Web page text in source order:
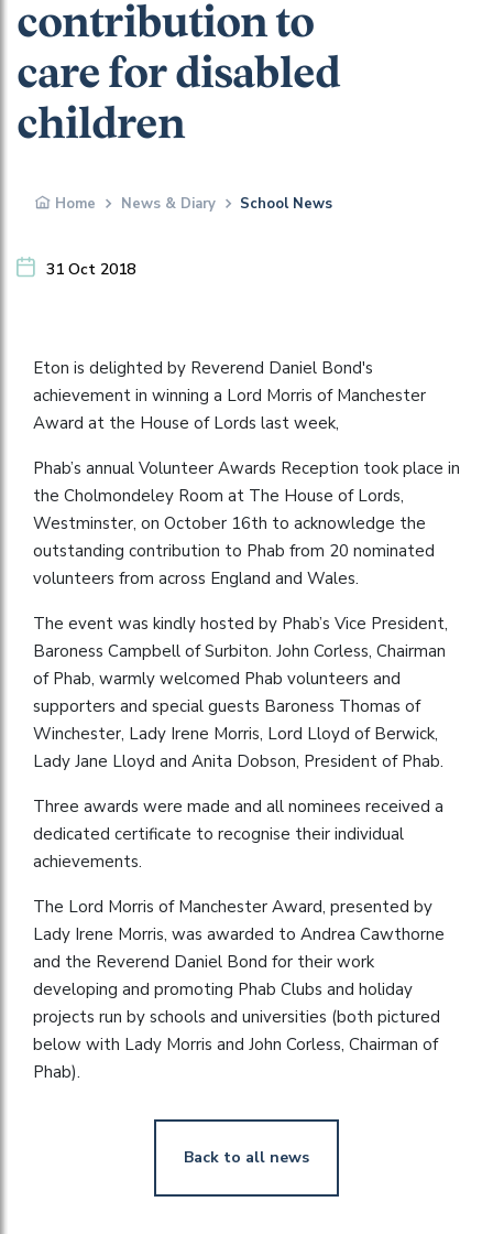
contribution to
care for disabled
children
Home News & Diary School News
31 Oct 2018
Eton is delighted by Reverend Daniel Bond's
achievement in winning a Lord Morris of Manchester
Award at the House of Lords last week,
Phab’s annual Volunteer Awards Reception took place in
the Cholmondeley Room at The House of Lords,
Westminster, on October 16th to acknowledge the
outstanding contribution to Phab from 20 nominated
volunteers from across England and Wales.
The event was kindly hosted by Phab’s Vice President,
Baroness Campbell of Surbiton. John Corless, Chairman
of Phab, warmly welcomed Phab volunteers and
supporters and special guests Baroness Thomas of
Winchester, Lady Irene Morris, Lord Lloyd of Berwick,
Lady Jane Lloyd and Anita Dobson, President of Phab.
Three awards were made and all nominees received a
dedicated certificate to recognise their individual
achievements.
The Lord Morris of Manchester Award, presented by
Lady Irene Morris, was awarded to Andrea Cawthorne
and the Reverend Daniel Bond for their work
developing and promoting Phab Clubs and holiday
projects run by schools and universities (both pictured
below with Lady Morris and John Corless, Chairman of
Phab).
Back to all news